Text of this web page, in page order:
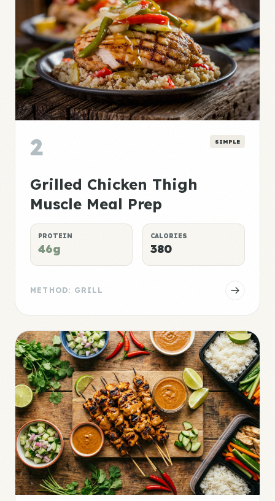
2 SIMPLE
Grilled Chicken Thigh
Muscle Meal Prep
PROTEIN
46g
CALORIES
380
METHOD: GRILL